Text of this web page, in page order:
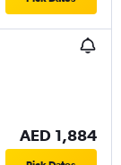
AED 1,884